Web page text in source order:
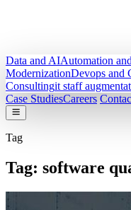
Data and AIAutomation
ModernizationDevops and
Consultingit staff
Case StudiesCareers
Tag
Tag: software